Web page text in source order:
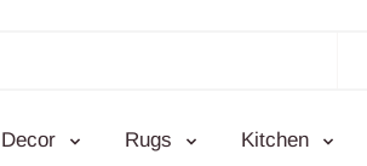
Rugs Kitchen